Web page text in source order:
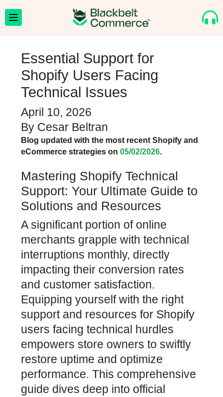
Essential Support for
Shopify Users Facing
Technical Issues
April 10, 2026
By Cesar Beltran
Blog updated with the most recent Shopify and
eCommerce strategies on 05/02/2026.
Mastering Shopify Technical
Support: Your Ultimate Guide to
Solutions and Resources
A significant portion of online
merchants grapple with technical
interruptions monthly, directly
impacting their conversion rates
and customer satisfaction.
Equipping yourself with the right
support and resources for Shopify
users facing technical hurdles
empowers store owners to swiftly
restore uptime and optimize
performance. This comprehensive
guide dives deep into official